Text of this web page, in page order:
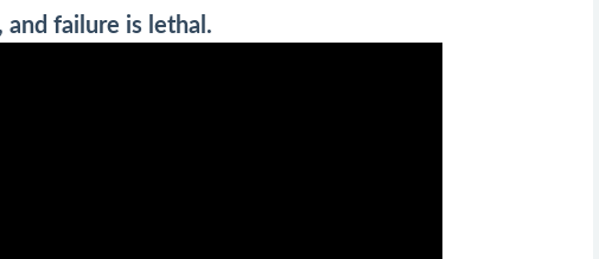
failure is lethal.